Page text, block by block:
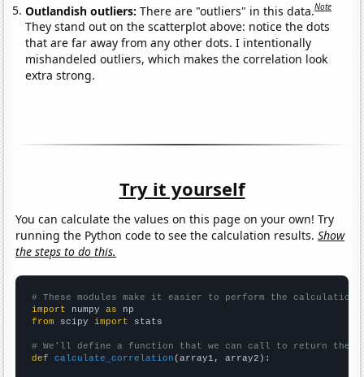
Outlandish outliers:There are "outliers" in this data.Note
They stand out on the scatterplot above: notice the dots
that are far away from any other dots. I intentionally
mishandeled outliers, which makes the correlation look
extra strong.
Try it yourself
You can calculate the values on this page on your own! Try
running the Python code to see the calculation results.Show
the steps to do this.
# These modules make it easier to perform the calculation
import numpy as
from scipy import stats
# We'll define a function that we can call to return the
def
calculate_correlation (array1, array2):